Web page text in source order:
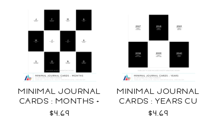
MINIMAL JOURNAL
CARDS : MONTHS +
WEEKDAYS CU
$4.69
MINIMAL JOURNAL
CARDS : YEARS CU
$4.69